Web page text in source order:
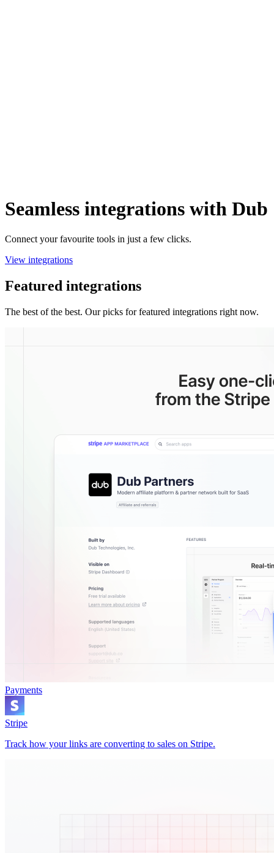
Seamless integrations with Dub
Connect your favourite tools in just a few clicks.
View integrations
Featured integrations
The best of the best. Our picks for featured integrations right now.
Payments
Stripe
Track how your links are converting to sales on Stripe.